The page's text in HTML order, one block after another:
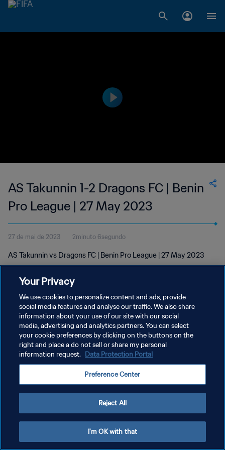
AS Takunnin 1-2 Dragons FC | Benin
Pro League | 27 May 2023
27 de mai de 2023 2minuto 6segundo
AS Takunnin vs Dragons FC | Benin Pro League | 27 May 2023
POLÍTICA DE PRIVACIDADE
TERMOS DE SERVIÇO
ADMINISTRAR AS PREFERÊNCIAS DE COOKIES
Your Privacy
We use cookies to personalize content and ads, provide
social media features and analyse our traffic. We also share
information about your use of our site with our social
media, advertising and analytics partners. You can select
your cookie preferences by clicking on the buttons on the
right and place a do not sell or share my personal
information request. Data Protection Portal
Preference Center
Reject All
I'm OK with that